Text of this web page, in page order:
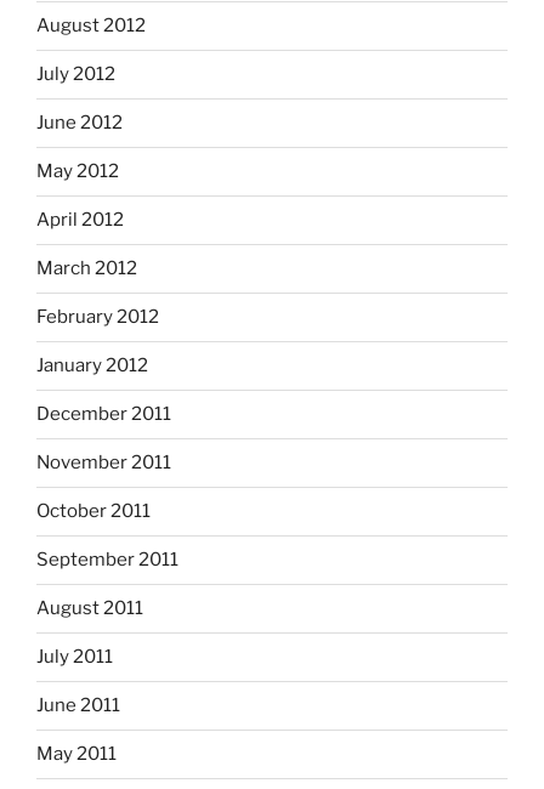
August 2012
July 2012
June 2012
May 2012
April 2012
March 2012
February 2012
January 2012
December 2011
November 2011
October 2011
September 2011
August 2011
July 2011
June 2011
May 2011